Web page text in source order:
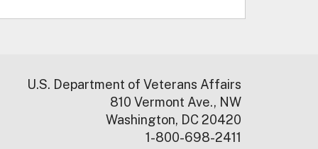
U.S. Department of Veterans Affairs
810 Vermont Ave., NW
Washington, DC 20420
1-800-698-2411